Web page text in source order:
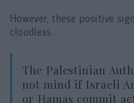
However, these positive
cloudless.
The Palestinian
not mind if Israeli
or Hamas commit